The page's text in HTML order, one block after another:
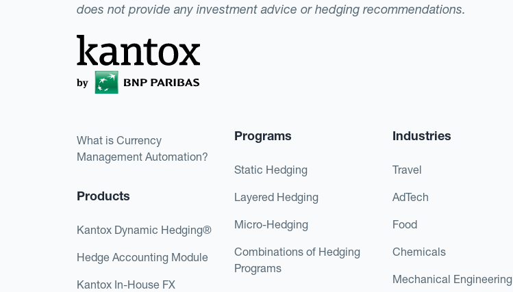
does not provide any investment advice or hedging recommendations.
What is Currency
Management Automation?
Products
Kantox Dynamic Hedging®
Hedge Accounting Module
Kantox In-House FX
Programs
Static Hedging
Layered Hedging
Micro-Hedging
Combinations of Hedging
Programs
Industries
Travel
AdTech
Food
Chemicals
Mechanical Engineering